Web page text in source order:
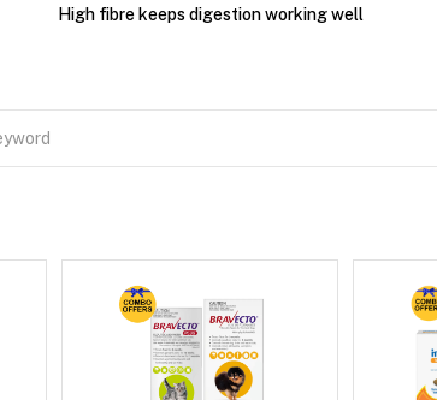
High fibre keeps digestion working well